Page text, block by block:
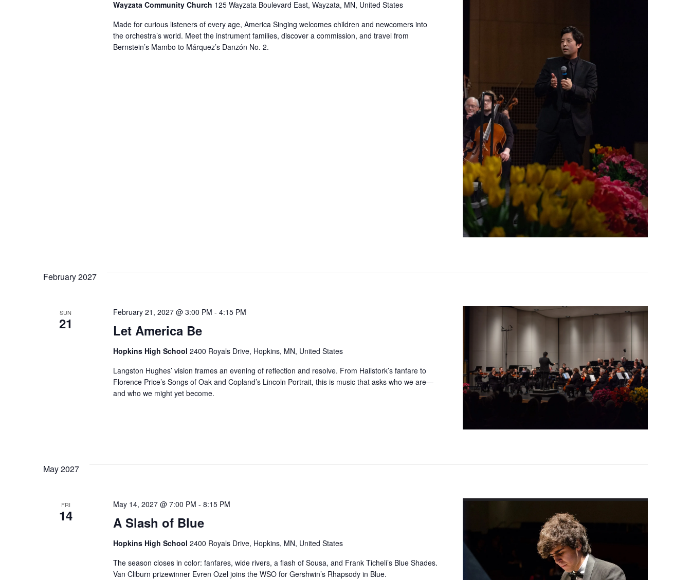
Wayzata Community Church 125 Wayzata Boulevard East, Wayzata, MN, United States
Made for curious listeners of every age, America Singing welcomes children and newcomers into
the orchestra’s world. Meet the instrument families, discover a commission, and travel from
Bernstein’s Mambo to Márquez’s Danzón No. 2.
February 2027
SUN
21 Let America Be
February 21, 2027 @ 3:00 PM - 4:15 PM
Hopkins High School 2400 Royals Drive, Hopkins, MN, United States
Langston Hughes’ vision frames an evening of reflection and resolve. From Hailstork’s fanfare to
Florence Price’s Songs of Oak and Copland’s Lincoln Portrait, this is music that asks who we are—
and who we might yet become.
May 2027
FRI
14 A Slash of Blue
May 14, 2027 @ 7:00 PM - 8:15 PM
Hopkins High School 2400 Royals Drive, Hopkins, MN, United States
The season closes in color: fanfares, wide rivers, a flash of Sousa, and Frank Ticheli’s Blue Shades.
Van Cliburn prizewinner Evren Ozel joins the WSO for Gershwin’s Rhapsody in Blue.